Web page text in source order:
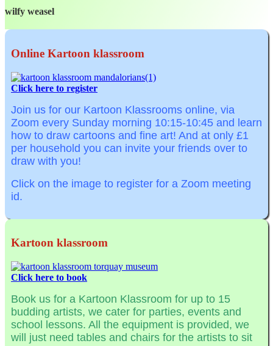
wilfy weasel
Online Kartoon klassroom
Click here to register
Join us for our Kartoon Klassrooms online, via
Zoom every Sunday morning 10:15-10:45 and learn
how to draw cartoons and fine art! And at only £1
per household you can invite your friends over to
draw with you!
Click on the image to register for a Zoom meeting
id.
Kartoon klassroom
Click here to book
Book us for a Kartoon Klassroom for up to 15
budding artists, we cater for parties, events and
school lessons. All the equipment is provided, we
will just need tables and chairs for the artists to sit